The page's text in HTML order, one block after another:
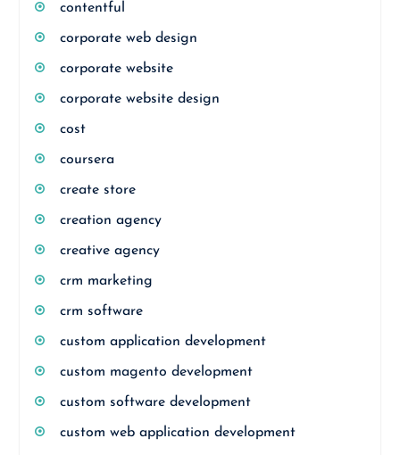
contentful
corporate web design
corporate website
corporate website design
cost
coursera
create store
creation agency
creative agency
crm marketing
crm software
custom application development
custom magento development
custom software development
custom web application development